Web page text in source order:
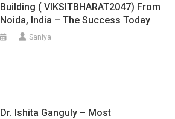
Building ( VIKSITBHARAT2047) From
Noida, India – The Success Today
Saniya
Dr. Ishita Ganguly – Most